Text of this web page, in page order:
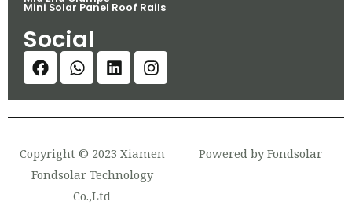
Mini Solar Panel Roof Rails
Social
Copyright © 2023 Xiamen
Fondsolar Technology
Co.,Ltd
Powered by Fondsolar